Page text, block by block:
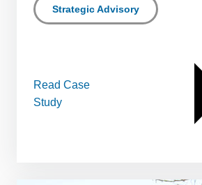
Strategic Advisory
Read Case
Study